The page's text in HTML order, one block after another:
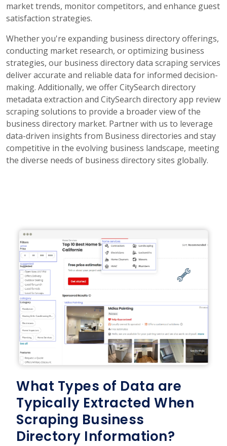
market trends, monitor competitors, and enhance guest
satisfaction strategies.
Whether you're expanding business directory offerings,
conducting market research, or optimizing business
strategies, our business directory data scraping services
deliver accurate and reliable data for informed decision-
making. Additionally, we offer CitySearch directory
metadata extraction and CitySearch directory app review
scraping solutions to provide a broader view of the
business directory market. Partner with us to leverage
data-driven insights from Business directories and stay
competitive in the evolving business landscape, meeting
the diverse needs of business directory sites globally.
What Types of Data are
Typically Extracted When
Scraping Business
Directory Information?